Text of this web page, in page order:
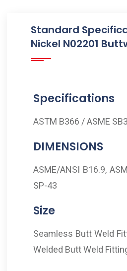
Standard
Nickel N02201
Specifications
ASTM B366 / ASME
DIMENSIONS
ASME/ANSI B16.9,
SP-43
Size
Seamless Butt Weld
Welded Butt Weld